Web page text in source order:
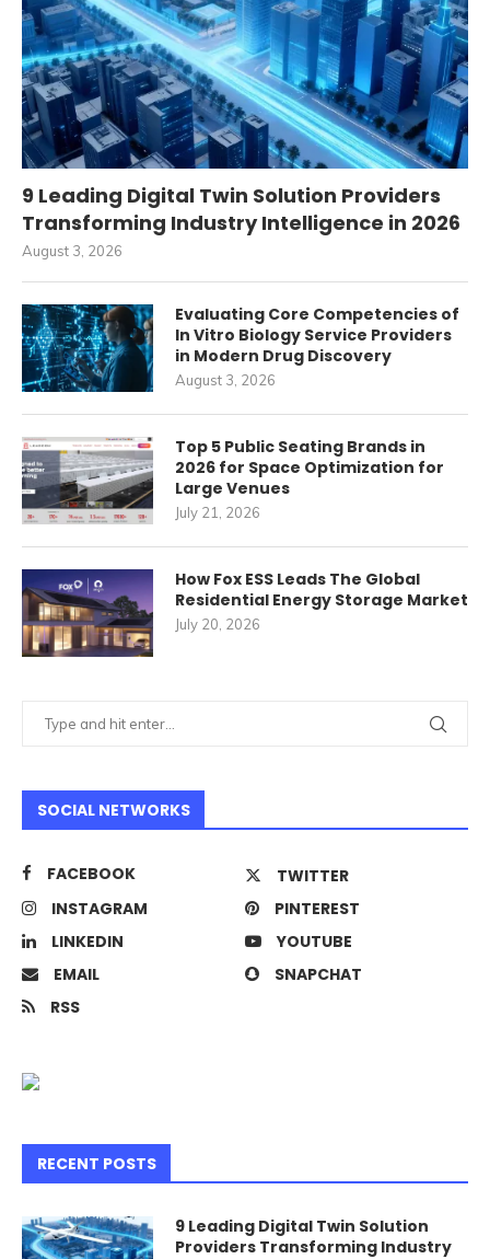
9 Leading Digital Twin Solution Providers
Transforming Industry Intelligence in 2026
August 3, 2026
Evaluating Core Competencies of
In Vitro Biology Service Providers
in Modern Drug Discovery
August 3, 2026
Top 5 Public Seating Brands in
2026 for Space Optimization for
Large Venues
July 21, 2026
How Fox ESS Leads The Global
Residential Energy Storage Market
July 20, 2026
SOCIAL NETWORKS
FACEBOOK
TWITTER
INSTAGRAM
PINTEREST
LINKEDIN
YOUTUBE
EMAIL
SNAPCHAT
RSS
RECENT POSTS
9 Leading Digital Twin Solution
Providers Transforming Industry